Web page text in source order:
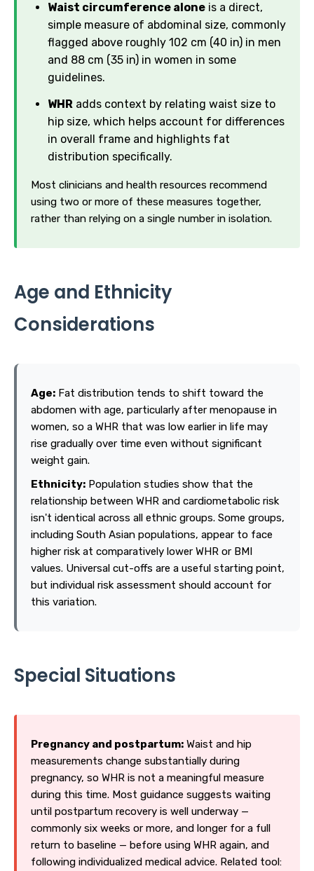
Waist circumference alone is a direct,
simple measure of abdominal size, commonly
flagged above roughly 102 cm (40 in) in men
and 88 cm (35 in) in women in some
guidelines.
WHR adds context by relating waist size to
hip size, which helps account for differences
in overall frame and highlights fat
distribution specifically.
Most clinicians and health resources recommend
using two or more of these measures together,
rather than relying on a single number in isolation.
Age and Ethnicity
Considerations
Age: Fat distribution tends to shift toward the
abdomen with age, particularly after menopause in
women, so a WHR that was low earlier in life may
rise gradually over time even without significant
weight gain.
Ethnicity: Population studies show that the
relationship between WHR and cardiometabolic risk
isn't identical across all ethnic groups. Some groups,
including South Asian populations, appear to face
higher risk at comparatively lower WHR or BMI
values. Universal cut-offs are a useful starting point,
but individual risk assessment should account for
this variation.
Special Situations
Pregnancy and postpartum: Waist and hip
measurements change substantially during
pregnancy, so WHR is not a meaningful measure
during this time. Most guidance suggests waiting
until postpartum recovery is well underway —
commonly six weeks or more, and longer for a full
return to baseline — before using WHR again, and
following individualized medical advice. Related tool: